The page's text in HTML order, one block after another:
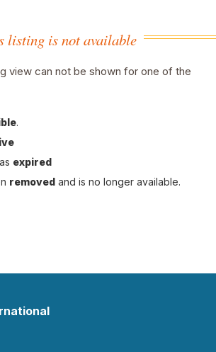
listing is not available
view can not be shown for one of the
.
expired
removed and is no longer available.